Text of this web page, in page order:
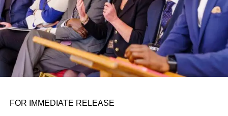
FOR IMMEDIATE RELEASE